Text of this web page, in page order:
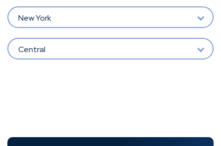
New York
Central